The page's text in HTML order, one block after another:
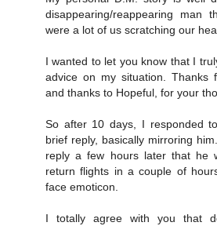
disappearing/reappearing
were a lot of us scratching our
I wanted to let you know that I
advice on my situation. Thanks
and thanks to Hopeful, for your
So after 10 days, I responded
brief reply, basically mirroring
reply a few hours later that he
return flights in a couple of
face emoticon.
I totally agree with you that